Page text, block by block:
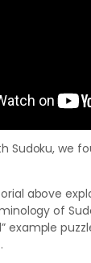
Sudoku, we
above
of
example